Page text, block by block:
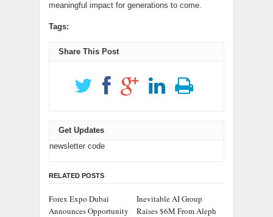
meaningful impact for generations to come.
Tags:
Share This Post
Get Updates
newsletter code
RELATED POSTS
Forex Expo Dubai
Announces Opportunity
Inevitable AI Group
Raises $6M From Aleph